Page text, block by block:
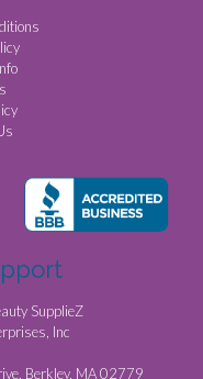
SupplieZ
Inc
Berkley, MA 02779